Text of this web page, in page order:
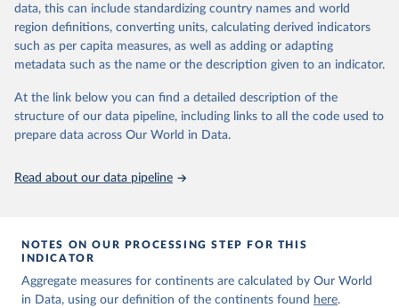
Citation
This is the citation of the original data obtained from the source,
prior to any processing or adaptation by Our World in Data.
data downloaded from this page, please use the suggested citation
given in
Reuse This Work below.
United Nations Inter-agency Group for Child
given in Reuse This Work below.
United Nations Inter-agency Group for Child
Mortality Estimation (UN IGME), Levels & Trends in
the United Nations Inter-agency Group for Child
Mortality Estimation, United Nations Children’s
Fund, New York, 2018.
data, this can include standardizing country names and world
region definitions, converting units, calculating derived indicators
such as per capita measures, as well as adding or adapting
metadata such as the name or the description given to an indicator.
At the link below you can find a detailed description of the
structure of our data pipeline, including links to all the code used to
prepare data across Our World in Data.
Read about our data pipeline
NOTES ON OUR PROCESSING STEP FOR THIS
INDICATOR
Aggregate measures for continents are calculated by Our World
in Data, using our definition of the continents found here.